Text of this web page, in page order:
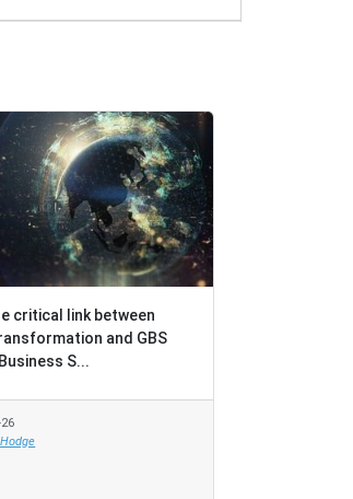
link between
and GBS
S...
link between
and GBS
S...